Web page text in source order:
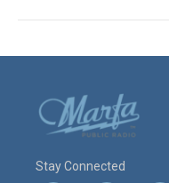
Stay Connected